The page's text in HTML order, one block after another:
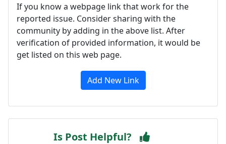
If you know a webpage link that work for the
reported issue. Consider sharing with the
community by adding in the above list. After
verification of provided information, it would be
get listed on this web page.
Add New Link
Is Post Helpful?